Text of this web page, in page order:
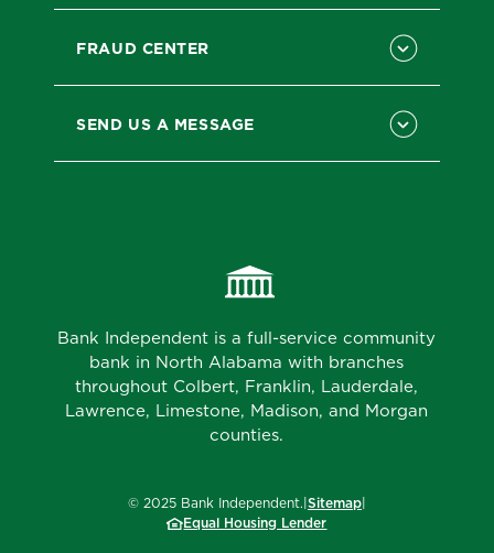
FRAUD CENTER
SEND US A MESSAGE
Bank Independent is a full-service community
bank in North Alabama with branches
throughout Colbert, Franklin, Lauderdale,
Lawrence, Limestone, Madison, and Morgan
counties.
© 2025Bank Independent.|Sitemap|
Equal Housing Lender